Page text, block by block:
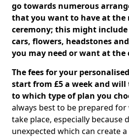
go towards numerous
that you want to have at the
ceremony; this might
cars, flowers, headstones
you may need or want at the
The fees for your
start from £5 a week and
to which type of plan you
always best to be prepared
take place, especially because
unexpected which can create